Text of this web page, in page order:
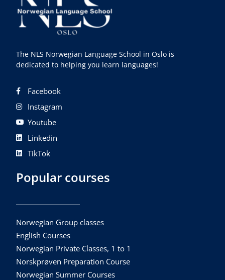
The NLS Norwegian Language School in Oslo is
dedicated to helping you learn languages!
Facebook
Instagram
Youtube
Linkedin
TikTok
Popular courses
Norwegian Group classes
English Courses
Norwegian Private Classes, 1 to 1
Norskprøven Preparation Course
Norwegian Summer Courses